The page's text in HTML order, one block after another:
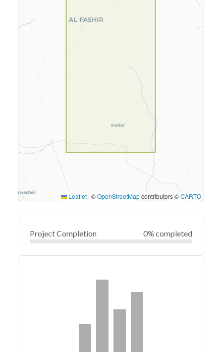
Leaflet | ©OpenStreetMapcontributors ©CARTO
Project Completion 0% completed